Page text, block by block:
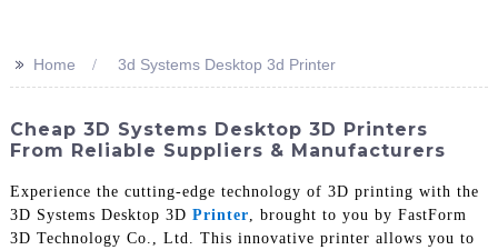
>> Home 3d Systems Desktop 3d Printer
Cheap 3D Systems Desktop 3D Printers
From Reliable Suppliers & Manufacturers
Experience the cutting-edge technology of 3D printing with the
3D Systems Desktop 3D Printer , brought to you by FastForm
3D Technology Co., Ltd. This innovative printer allows you to